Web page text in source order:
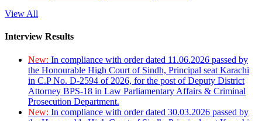
View All
Interview Results
New: In compliance with order dated 11.06.2026 passed by
the Honourable High Court of Sindh, Principal seat Karachi
in C.P No. D-2594 of 2026, for the post of Deputy District
Attorney BPS-18 in Law Parliamentary Affairs & Criminal
Prosecution Department.
New: In compliance with order dated 30.03.2026 passed by